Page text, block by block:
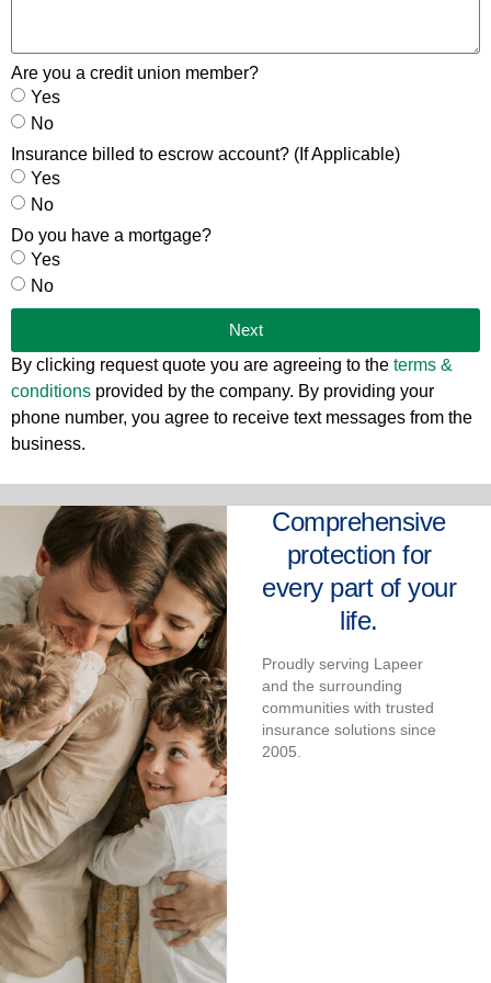
Are you a credit union member?
Yes
No
Insurance billed to escrow account? (If Applicable)
Yes
No
Do you have a mortgage?
Yes
No
Next
By clicking request quote you are agreeing to the terms &
conditions provided by the company. By providing your
phone number, you agree to receive text messages from the
business.
Comprehensive
protection for
every part of your
life.
Proudly serving Lapeer
and the surrounding
communities with trusted
insurance solutions since
2005.